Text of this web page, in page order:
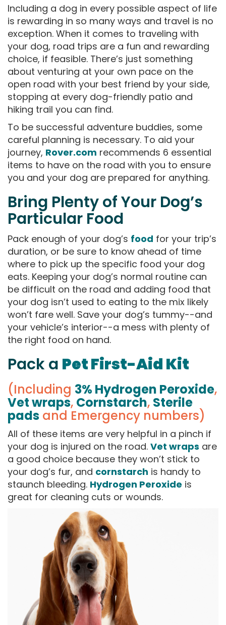
Including a dog in every possible aspect of life
is rewarding in so many ways and travel is no
exception. When it comes to traveling with
your dog, road trips are a fun and rewarding
choice, if feasible. There’s just something
about venturing at your own pace on the
open road with your best friend by your side,
stopping at every dog-friendly patio and
hiking trail you can find.
To be successful adventure buddies, some
careful planning is necessary. To aid your
journey, Rover.com recommends 6 essential
items to have on the road with you to ensure
you and your dog are prepared for anything.
Bring Plenty of Your Dog’s
Particular Food
Pack enough of your dog’s food for your trip’s
duration, or be sure to know ahead of time
where to pick up the specific food your dog
eats. Keeping your dog’s normal routine can
be difficult on the road and adding food that
your dog isn’t used to eating to the mix likely
won’t fare well. Save your dog’s tummy--and
your vehicle’s interior--a mess with plenty of
the right food on hand.
Pack a Pet First-Aid Kit
(Including 3% Hydrogen Peroxide,
Vet wraps, Cornstarch, Sterile
pads and Emergency numbers)
All of these items are very helpful in a pinch if
your dog is injured on the road. Vet wraps are
a good choice because they won’t stick to
your dog’s fur, and cornstarch is handy to
staunch bleeding. Hydrogen Peroxide is
great for cleaning cuts or wounds.